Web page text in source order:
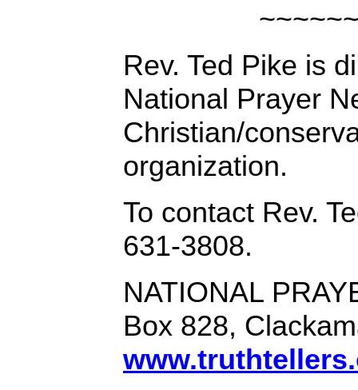
Rev. Ted Pike is
National Prayer
Christian/
organization.
To contact Rev.
631-3808.
NATIONAL
Box 828,